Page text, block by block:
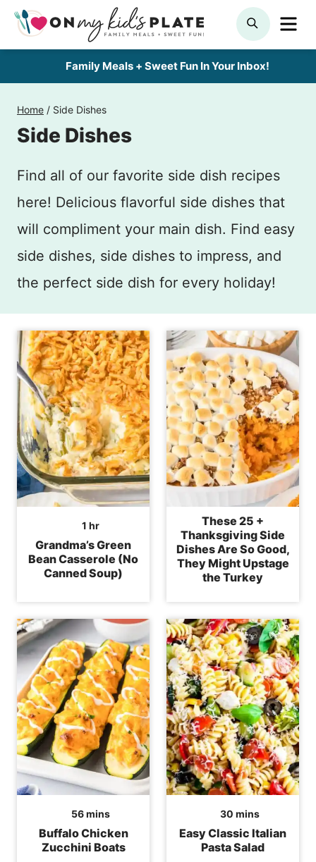
Skip
SEARCH
Family Meals + Sweet Fun In Your Inbox!
Home / Side Dishes
Side Dishes
Find all of our favorite side dish recipes
here! Delicious flavorful side dishes that
will compliment your main dish. Find easy
side dishes, side dishes to impress, and
the perfect side dish for every holiday!
1hour
hr
Grandma’s Green
Bean Casserole (No
Canned Soup)
These 25 +
Thanksgiving Side
Dishes Are So Good,
They Might Upstage
the Turkey
56minutes
mins
Buffalo Chicken
Zucchini Boats
30 minutes
mins
Easy Classic Italian
Pasta Salad